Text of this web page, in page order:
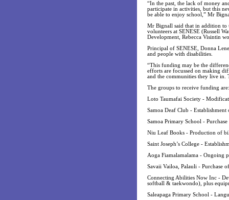
“In the past, the lack of money
participate in activities, but this
be able to enjoy school,” Mr
Mr Bignall said that in addition to
volunteers at SENESE (Russell
Development, Rebecca Visintin
Principal of SENESE, Donna
and people with disabilities.
“This funding may be the
efforts are focussed on making
and the communities they live in.
The groups to receive funding are:
Loto Taumafai Society -
Samoa Deaf Club -
Samoa Primary School -
Niu Leaf Books - Production of
Saint Joseph’s College -
Aoga Fiamalamalama - Ongoing
Savaii Vailoa, Palauli - Purchase
Connecting Abilities Now Inc -
softball & taekwondo), plus
Saleapaga Primary School -